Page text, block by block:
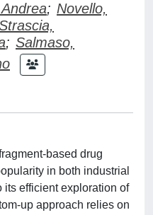
; Novello,
; Salmaso,
based drug
in both industrial
its efficient exploration of
up approach relies on